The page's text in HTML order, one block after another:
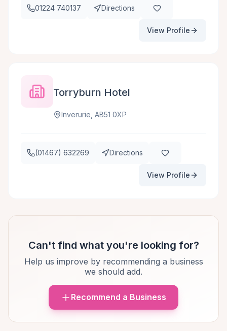
01224 740137 Directions
View Profile
Torryburn Hotel
Inverurie, AB51 0XP
(01467) 632269 Directions
View Profile
Can't find what you're looking for?
Help us improve by recommending a business
we should add.
Recommend a Business